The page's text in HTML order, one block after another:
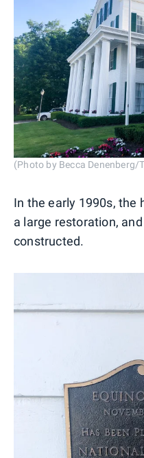
(Photo by Becca Denenberg/
In the early 1990s, the
a large restoration,
constructed.